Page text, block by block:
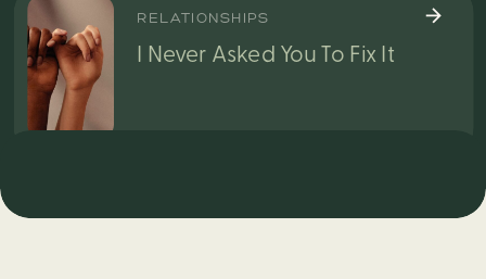
I Never Asked You To Fix It
RELATIONSHIPS